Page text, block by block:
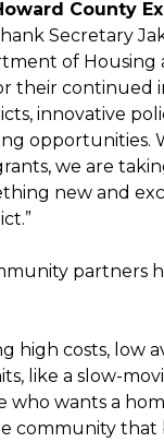
County
Secretary
of Housing
their continued
innovative
opportunities.
we are
new and
partners
high costs, low
like a slow-
who wants a
community that